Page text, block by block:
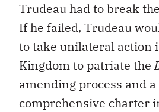
Trudeau had to break
If he failed, Trudeau
to take unilateral action
Kingdom to patriate the
amending process and
comprehensive charter